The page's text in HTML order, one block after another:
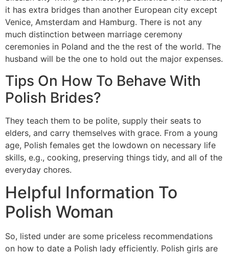
it has extra bridges than another European city except
Venice, Amsterdam and Hamburg. There is not any
much distinction between marriage ceremony
ceremonies in Poland and the the rest of the world. The
husband will be the one to hold out the major expenses.
Tips On How To Behave With
Polish Brides?
They teach them to be polite, supply their seats to
elders, and carry themselves with grace. From a young
age, Polish females get the lowdown on necessary life
skills, e.g., cooking, preserving things tidy, and all of the
everyday chores.
Helpful Information To
Polish Woman
So, listed under are some priceless recommendations
on how to date a Polish lady efficiently. Polish girls are